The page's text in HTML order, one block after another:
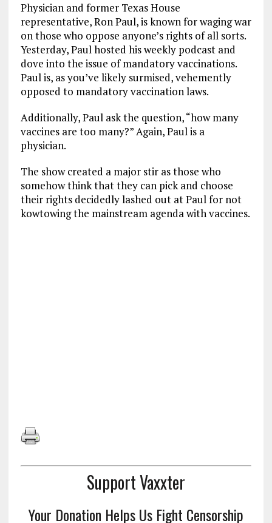
Physician and former Texas House
representative, Ron Paul, is known for waging war
on those who oppose anyone’s rights of all sorts.
Yesterday, Paul hosted his weekly podcast and
dove into the issue of mandatory vaccinations.
Paul is, as you’ve likely surmised, vehemently
opposed to mandatory vaccination laws.
Additionally, Paul ask the question, “how many
vaccines are too many?” Again, Paul is a
physician.
The show created a major stir as those who
somehow think that they can pick and choose
their rights decidedly lashed out at Paul for not
kowtowing the mainstream agenda with vaccines.
Support Vaxxter
Your Donation Helps Us Fight Censorship